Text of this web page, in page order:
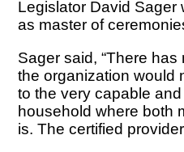
Legislator David Sager
as master of
Sager said, “There
the organization would
to the very capable
household where both
is. The certified